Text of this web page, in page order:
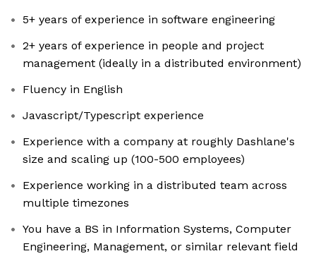
5+ years of experience in software engineering
2+ years of experience in people and project
management (ideally in a distributed environment)
Fluency in English
Javascript/Typescript experience
Experience with a company at roughly Dashlane's
size and scaling up (100-500 employees)
Experience working in a distributed team across
multiple timezones
You have a BS in Information Systems, Computer
Engineering, Management, or similar relevant field